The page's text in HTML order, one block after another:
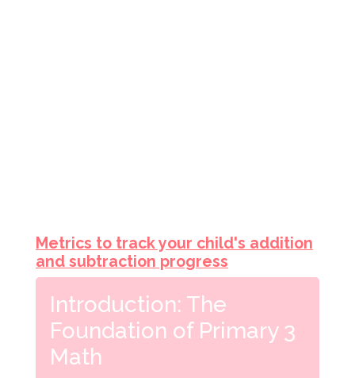
Metrics to track your child's addition
and subtraction progress
Introduction: The
Foundation of Primary 3
Math